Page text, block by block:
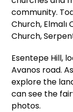
community.
Church, Elmalı
Church,
Esentepe Hill,
Avanos road.
explore the
can see the
photos.